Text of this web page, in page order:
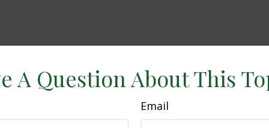
A Question About This
Email